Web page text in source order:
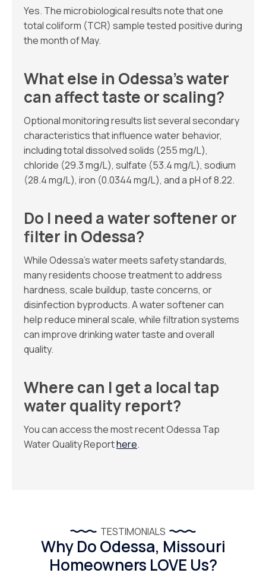
Yes. The microbiological results note that one
total coliform (TCR) sample tested positive during
the month of May.
What else in Odessa’s water
can affect taste or scaling?
Optional monitoring results list several secondary
characteristics that influence water behavior,
including total dissolved solids (255 mg/L),
chloride (29.3 mg/L), sulfate (53.4 mg/L), sodium
(28.4 mg/L), iron (0.0344 mg/L), and a pH of 8.22.
Do I need a water softener or
filter in Odessa?
While Odessa’s water meets safety standards,
many residents choose treatment to address
hardness, scale buildup, taste concerns, or
disinfection byproducts. A water softener can
help reduce mineral scale, while filtration systems
can improve drinking water taste and overall
quality.
Where can I get a local tap
water quality report?
You can access the most recent Odessa Tap
Water Quality Reporthere.
TESTIMONIALS
Why Do Odessa, Missouri
Homeowners LOVE Us?